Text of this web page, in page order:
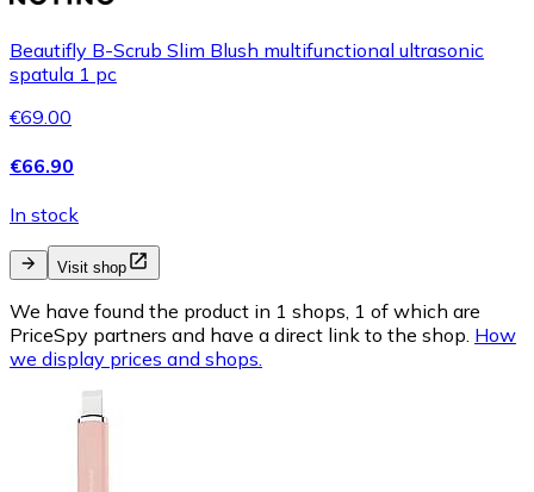
Beautifly B-Scrub Slim Blush multifunctional ultrasonic
spatula 1 pc
€69.00
€66.90
In stock
Visit shop
We have found the product in 1 shops, 1 of which are
PriceSpy partners and have a direct link to the shop. How
we display prices and shops.